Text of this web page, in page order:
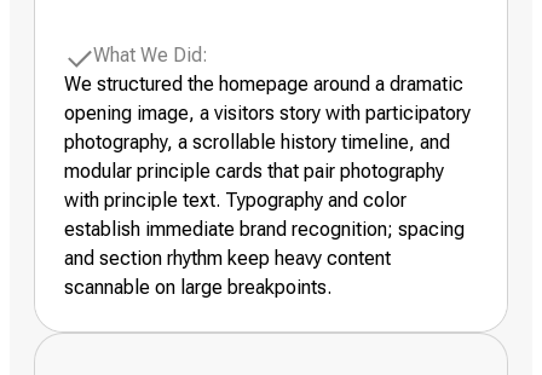
What We Did:
We structured the homepage around a dramatic
opening image, a visitors story with participatory
photography, a scrollable history timeline, and
modular principle cards that pair photography
with principle text. Typography and color
establish immediate brand recognition; spacing
and section rhythm keep heavy content
scannable on large breakpoints.